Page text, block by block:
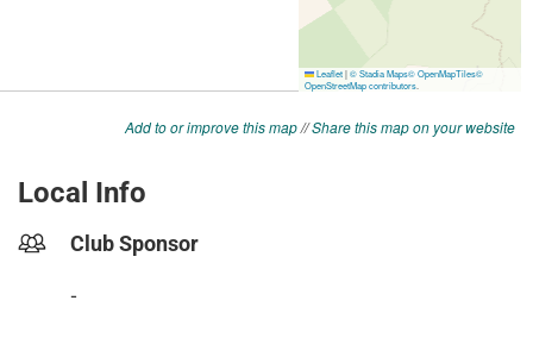
Add to or improve this map//Share this map on your website
Local Info
Club Sponsor
-